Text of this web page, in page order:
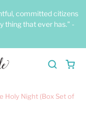
committed citizens
thing that ever has." -
Holy Night (Box Set of